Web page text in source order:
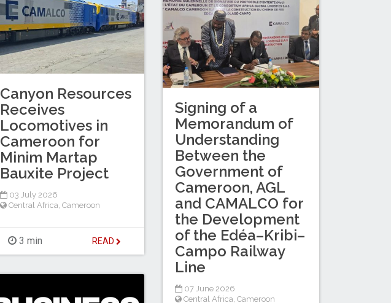
Canyon Resources
Receives
Locomotives in
Cameroon for
Minim Martap
Bauxite Project
03 July 2026
Central Africa Cameroon
3 min READ
Signing of a
Memorandum of
Understanding
Between the
Government of
Cameroon, AGL
and CAMALCO for
the Development
of the Edéa–Kribi–
Campo Railway
Line
07 June 2026
Central Africa Cameroon